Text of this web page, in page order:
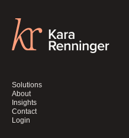
Solutions
About
Insights
Contact
Login